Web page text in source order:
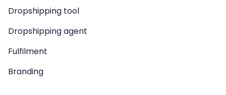
Dropshipping tool
Dropshipping agent
Fulfilment
Branding